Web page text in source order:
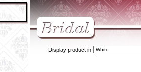
Display product in